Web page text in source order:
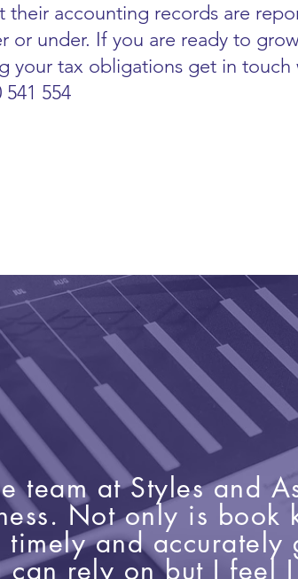
their accounting records are
or under. If you are ready to
your tax obligations get in
554
team at Styles and
Not only is book
timely and accurately
can rely on but I feel